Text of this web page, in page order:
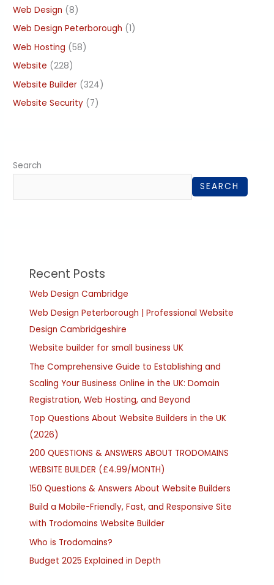
Web Design (8)
Web Design Peterborough (1)
Web Hosting (58)
Website (228)
Website Builder (324)
Website Security (7)
Search
SEARCH
Recent Posts
Web Design Cambridge
Web Design Peterborough | Professional Website
Design Cambridgeshire
Website builder for small business UK
The Comprehensive Guide to Establishing and
Scaling Your Business Online in the UK: Domain
Registration, Web Hosting, and Beyond
Top Questions About Website Builders in the UK
(2026)
200 QUESTIONS & ANSWERS ABOUT TRODOMAINS
WEBSITE BUILDER (£4.99/MONTH)
150 Questions & Answers About Website Builders
Build a Mobile-Friendly, Fast, and Responsive Site
with Trodomains Website Builder
Who is Trodomains?
Budget 2025 Explained in Depth